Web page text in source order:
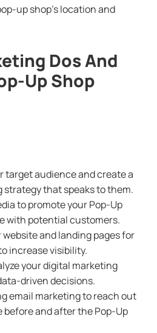
up shop’s location and
Dos And
Up Shop
target audience and create a
that speaks to them.
to promote your Pop-Up
with potential customers.
website and landing pages for
increase visibility.
your digital marketing
driven decisions.
email marketing to reach out
before and after the Pop-Up